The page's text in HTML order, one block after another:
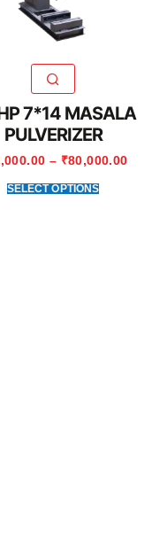
7*14 MASALA
PULVERIZER
– ₹80,000.00
SELECT OPTIONS